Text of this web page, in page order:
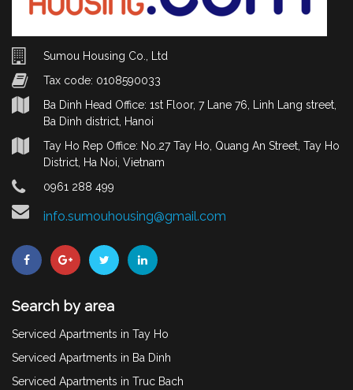
Sumou Housing Co., Ltd
Tax code: 0108590033
Ba Dinh Head Office: 1st Floor, 7 Lane 76, Linh Lang street,
Ba Dinh district, Hanoi
Tay Ho Rep Office: No.27 Tay Ho, Quang An Street, Tay Ho
District, Ha Noi, Vietnam
0961 288 499
info.sumouhousing@gmail.com
Search by area
Serviced Apartments in Tay Ho
Serviced Apartments in Ba Dinh
Serviced Apartments in Truc Bach